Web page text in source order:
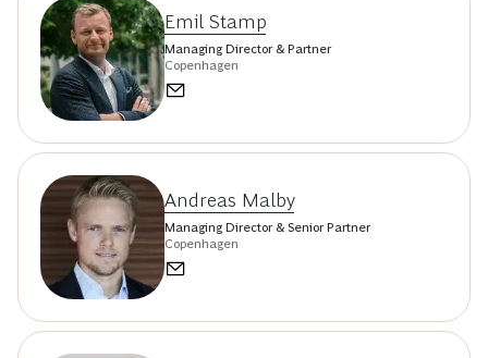
Emil Stamp
Managing Director & Partner
Copenhagen
Andreas Malby
Managing Director & Senior Partner
Copenhagen